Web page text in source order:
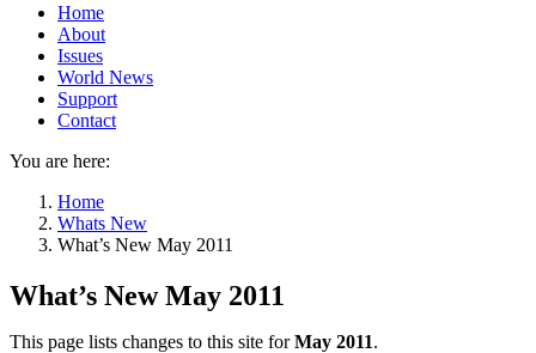
Home
About
Issues
World News
Support
Contact
You are here:
Home
Whats New
What’s New May 2011
What’s New May 2011
This page lists changes to this site forMay 2011.